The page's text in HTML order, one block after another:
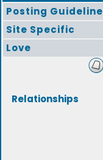
Posting
Site Specific
Love
Relationships